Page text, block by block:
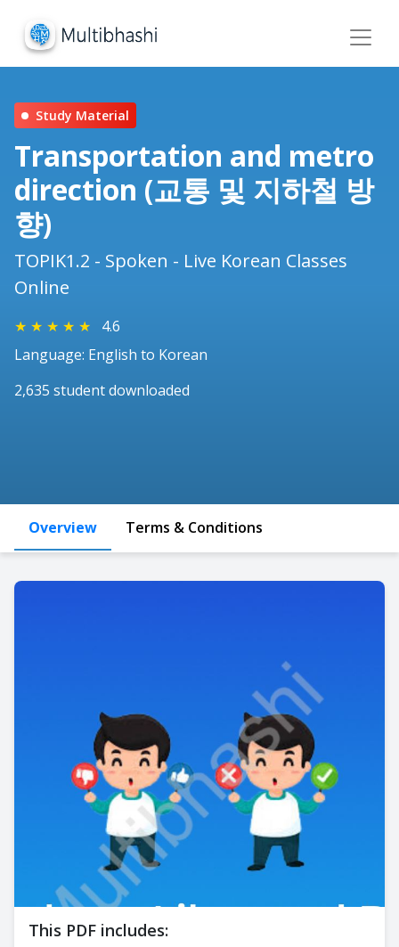
Study Material
Transportation and metro
direction (교통 및 지하철 방
향)
TOPIK1.2 - Spoken - Live Korean Classes
Online
★ ★ ★ ★ ★
4.6
Language: English to Korean
2,635 student downloaded
Overview Terms & Conditions
This PDF includes: